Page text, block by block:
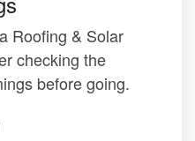
Roofing & Solar
checking the
before going.